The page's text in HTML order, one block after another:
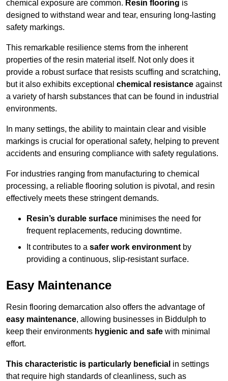
chemical exposure are common. Resin flooring is
designed to withstand wear and tear, ensuring long-lasting
safety markings.
This remarkable resilience stems from the inherent
properties of the resin material itself. Not only does it
provide a robust surface that resists scuffing and scratching,
but it also exhibits exceptional chemical resistance against
a variety of harsh substances that can be found in industrial
environments.
In many settings, the ability to maintain clear and visible
markings is crucial for operational safety, helping to prevent
accidents and ensuring compliance with safety regulations.
For industries ranging from manufacturing to chemical
processing, a reliable flooring solution is pivotal, and resin
effectively meets these stringent demands.
Resin’s durable surface minimises the need for
frequent replacements, reducing downtime.
It contributes to a safer work environment by
providing a continuous, slip-resistant surface.
Easy Maintenance
Resin flooring demarcation also offers the advantage of
easy maintenance, allowing businesses in Biddulph to
keep their environments hygienic and safe with minimal
effort.
This characteristic is particularly beneficial in settings
that require high standards of cleanliness, such as